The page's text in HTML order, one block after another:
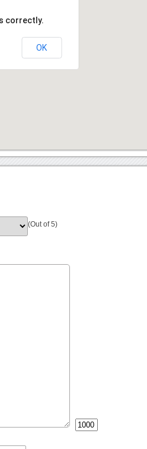
correctly.
OK
(Out of 5)